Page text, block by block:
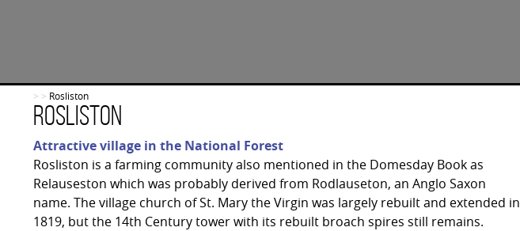
> > Rosliston
Rosliston
Attractive village in the National Forest
Rosliston is a farming community also mentioned in the Domesday Book as
Relauseston which was probably derived from Rodlauseton, an Anglo Saxon
name. The village church of St. Mary the Virgin was largely rebuilt and extended in
1819, but the 14th Century tower with its rebuilt broach spires still remains.